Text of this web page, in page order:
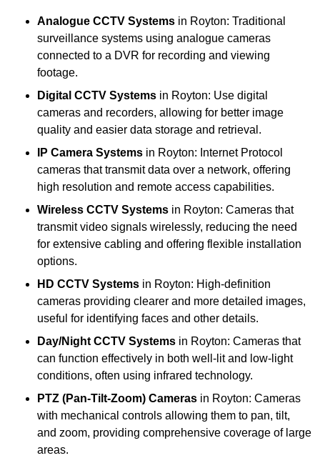
Analogue CCTV Systems in Royton: Traditional
surveillance systems using analogue cameras
connected to a DVR for recording and viewing
footage.
Digital CCTV Systems in Royton: Use digital
cameras and recorders, allowing for better image
quality and easier data storage and retrieval.
IP Camera Systems in Royton: Internet Protocol
cameras that transmit data over a network, offering
high resolution and remote access capabilities.
Wireless CCTV Systems in Royton: Cameras that
transmit video signals wirelessly, reducing the need
for extensive cabling and offering flexible installation
options.
HD CCTV Systems in Royton: High-definition
cameras providing clearer and more detailed images,
useful for identifying faces and other details.
Day/Night CCTV Systems in Royton: Cameras that
can function effectively in both well-lit and low-light
conditions, often using infrared technology.
PTZ (Pan-Tilt-Zoom) Cameras in Royton: Cameras
with mechanical controls allowing them to pan, tilt,
and zoom, providing comprehensive coverage of large
areas.